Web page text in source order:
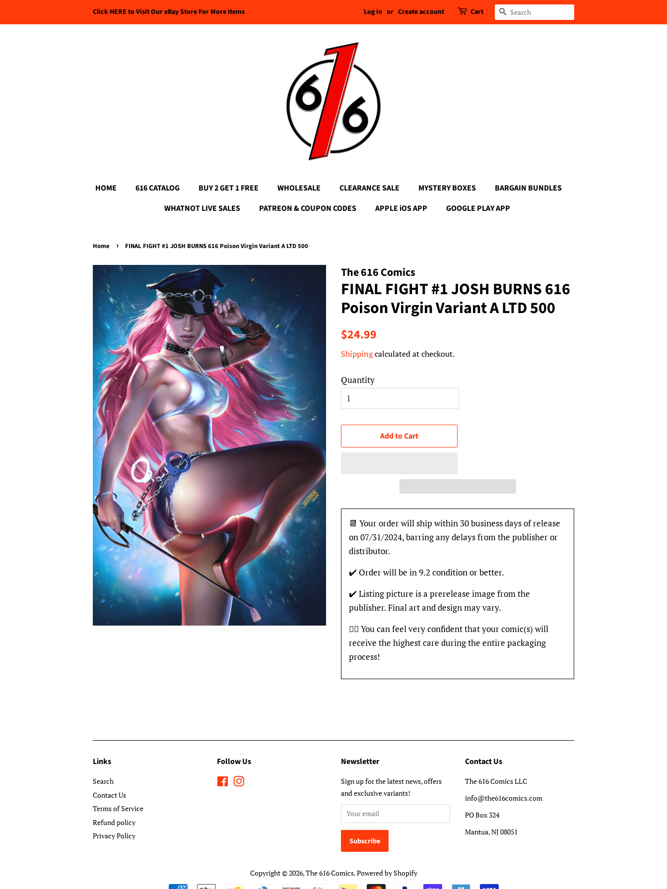
Click HERE to Visit Our eBay Store For More Items Log in or Create account Cart Search
HOME 616 CATALOG BUY 2 GET 1 FREE WHOLESALE CLEARANCE SALE MYSTERY BOXES
BARGAIN BUNDLES
WHATNOT LIVE SALES
PATREON & COUPON CODES APPLE iOS APP GOOGLE PLAY APP
Home › FINAL FIGHT #1 JOSH BURNS 616 Poison Virgin Variant A LTD 500
The 616 Comics
FINAL FIGHT #1 JOSH BURNS 616
Poison Virgin Variant A LTD 500
Regular
$24.99
Shippingcalculated at checkout.
Quantity
Add to Cart
📆 Your order will ship within 30 business days of release
on 07/31/2024, barring any delays from the publisher or
distributor.
✔️ Order will be in 9.2 condition or better.
✔️ Listing picture is a prerelease image from the
publisher. Final art and design may vary.
👍🏽 You can feel very confident that your comic(s) will
receive the highest care during the entire packaging
process!
Links
Search
Contact Us
Terms of Service
Refund policy
Privacy Policy
Follow Us
Facebook
Newsletter
Sign up for the latest news, offers
and exclusive variants!
Contact Us
The 616 Comics LLC
info@the616comics.com
PO Box 324
Mantua, NJ 08051
Copyright © 2026,The 616 Comics.Powered by Shopify